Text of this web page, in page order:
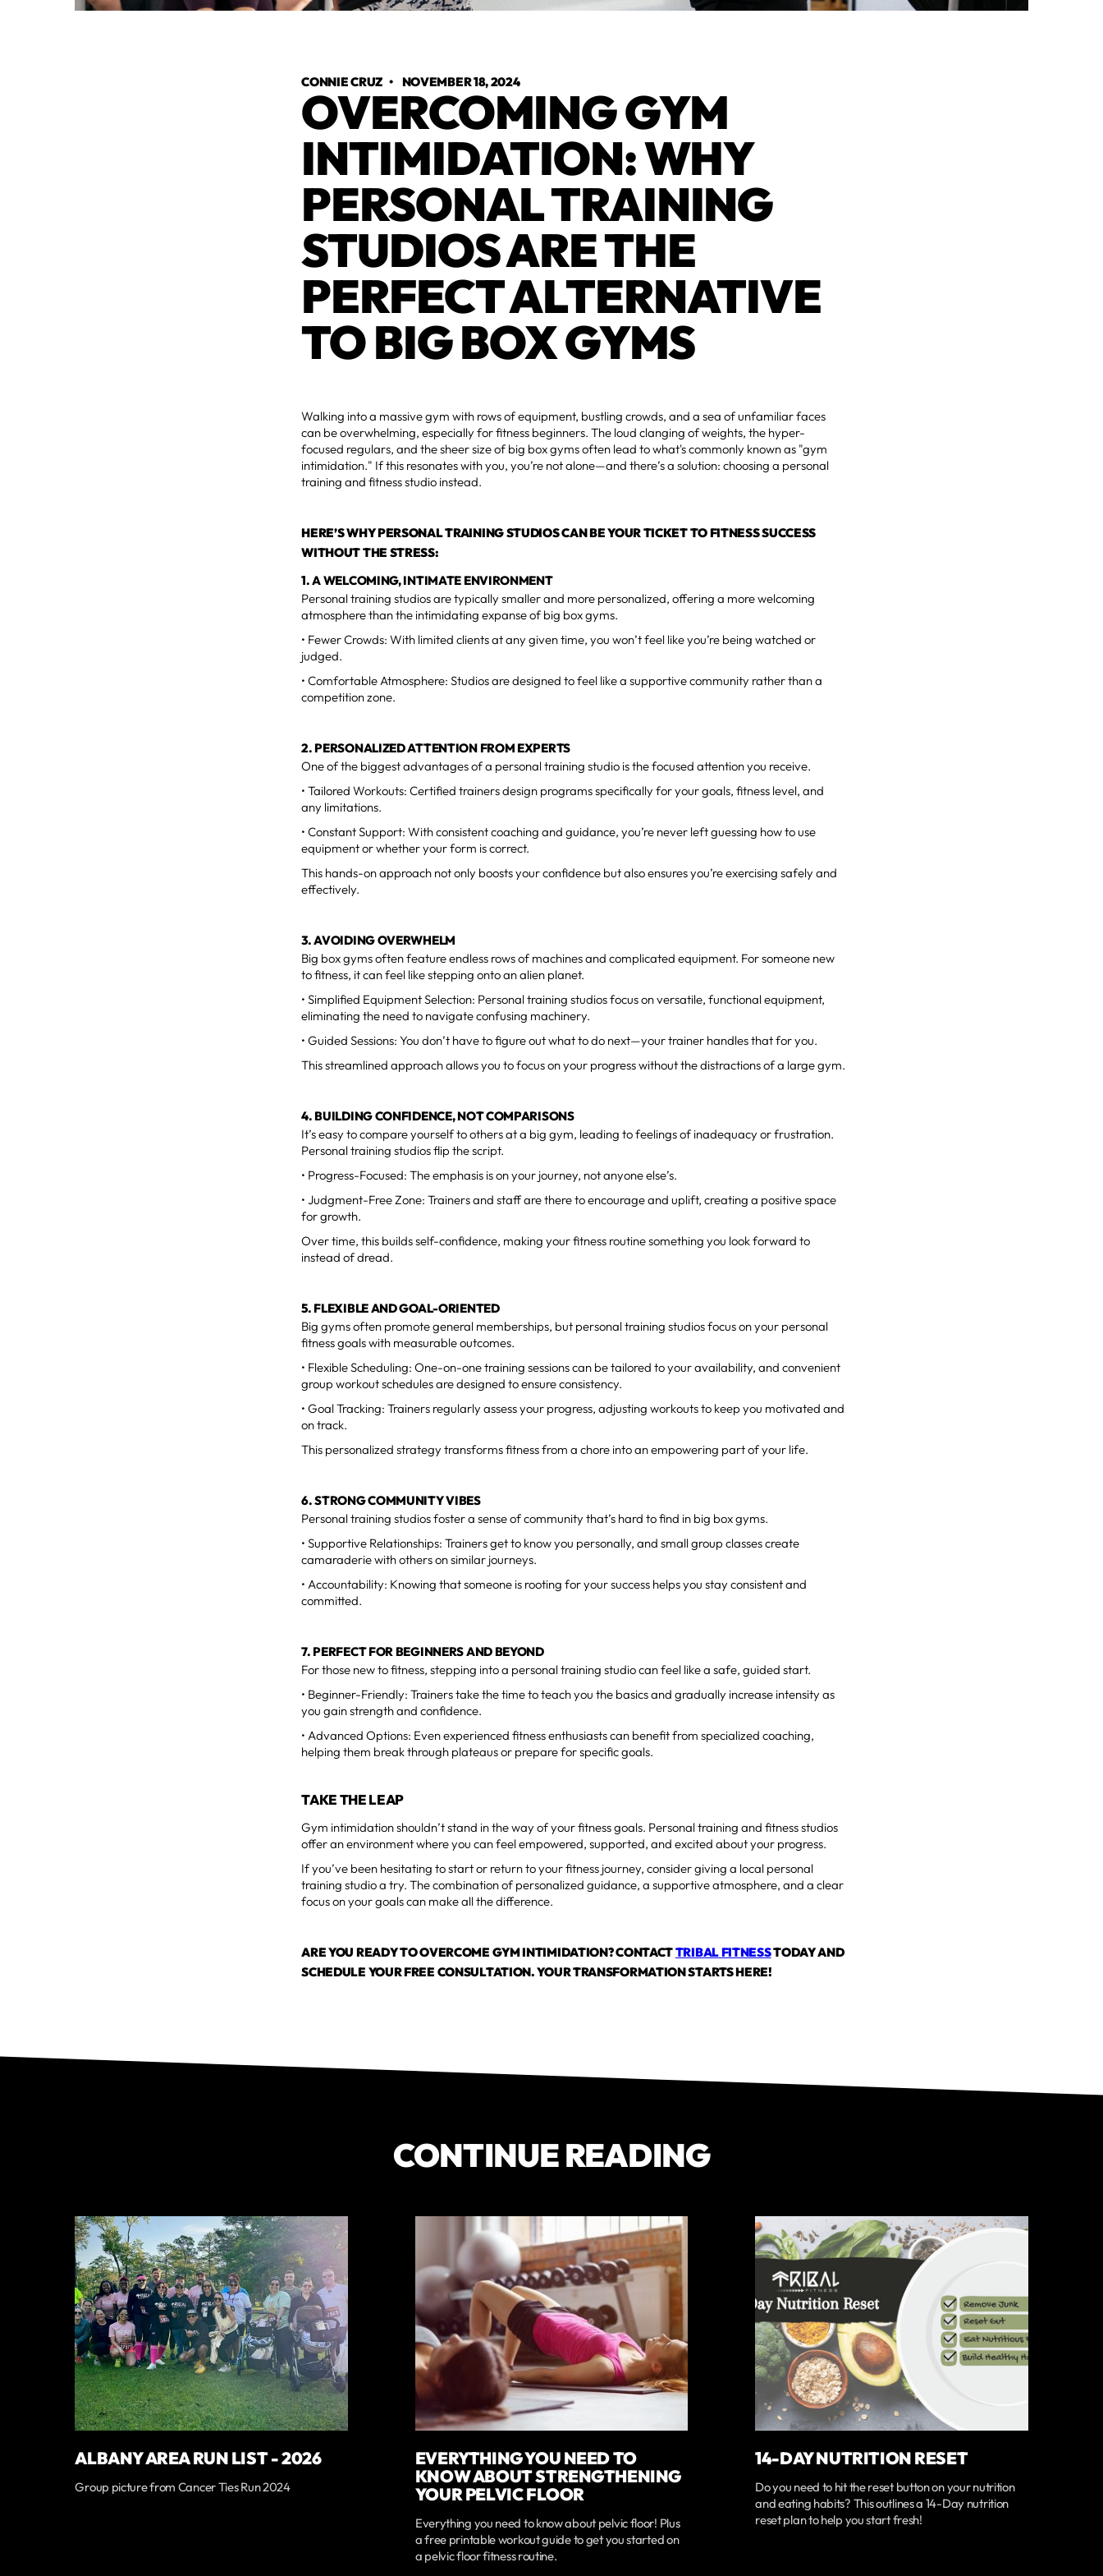
CONNIE CRUZ •NOVEMBER 18, 2024
OVERCOMING GYM
INTIMIDATION: WHY
PERSONAL TRAINING
STUDIOS ARE THE
PERFECT ALTERNATIVE
TO BIG BOX GYMS
Walking into a massive gym with rows of equipment, bustling crowds, and a sea of unfamiliar faces
can be overwhelming, especially for fitness beginners. The loud clanging of weights, the hyper-
focused regulars, and the sheer size of big box gyms often lead to what's commonly known as "gym
intimidation." If this resonates with you, you’re not alone—and there’s a solution: choosing a personal
training and fitness studio instead.
HERE’S WHY PERSONAL TRAINING STUDIOS CAN BE YOUR TICKET TO FITNESS SUCCESS
WITHOUT THE STRESS:
1. A WELCOMING, INTIMATE ENVIRONMENT
Personal training studios are typically smaller and more personalized, offering a more welcoming
atmosphere than the intimidating expanse of big box gyms.
• Fewer Crowds: With limited clients at any given time, you won’t feel like you’re being watched or
judged.
• Comfortable Atmosphere: Studios are designed to feel like a supportive community rather than a
competition zone.
2. PERSONALIZED ATTENTION FROM EXPERTS
One of the biggest advantages of a personal training studio is the focused attention you receive.
• Tailored Workouts: Certified trainers design programs specifically for your goals, fitness level, and
any limitations.
• Constant Support: With consistent coaching and guidance, you’re never left guessing how to use
equipment or whether your form is correct.
This hands-on approach not only boosts your confidence but also ensures you’re exercising safely and
effectively.
3. AVOIDING OVERWHELM
Big box gyms often feature endless rows of machines and complicated equipment. For someone new
to fitness, it can feel like stepping onto an alien planet.
• Simplified Equipment Selection: Personal training studios focus on versatile, functional equipment,
eliminating the need to navigate confusing machinery.
• Guided Sessions: You don’t have to figure out what to do next—your trainer handles that for you.
This streamlined approach allows you to focus on your progress without the distractions of a large gym.
4. BUILDING CONFIDENCE, NOT COMPARISONS
It’s easy to compare yourself to others at a big gym, leading to feelings of inadequacy or frustration.
Personal training studios flip the script.
• Progress-Focused: The emphasis is on your journey, not anyone else’s.
• Judgment-Free Zone: Trainers and staff are there to encourage and uplift, creating a positive space
for growth.
Over time, this builds self-confidence, making your fitness routine something you look forward to
instead of dread.
5. FLEXIBLE AND GOAL-ORIENTED
Big gyms often promote general memberships, but personal training studios focus on your personal
fitness goals with measurable outcomes.
• Flexible Scheduling: One-on-one training sessions can be tailored to your availability, and convenient
group workout schedules are designed to ensure consistency.
• Goal Tracking: Trainers regularly assess your progress, adjusting workouts to keep you motivated and
on track.
This personalized strategy transforms fitness from a chore into an empowering part of your life.
6. STRONG COMMUNITY VIBES
Personal training studios foster a sense of community that’s hard to find in big box gyms.
• Supportive Relationships: Trainers get to know you personally, and small group classes create
camaraderie with others on similar journeys.
• Accountability: Knowing that someone is rooting for your success helps you stay consistent and
committed.
7. PERFECT FOR BEGINNERS AND BEYOND
For those new to fitness, stepping into a personal training studio can feel like a safe, guided start.
• Beginner-Friendly: Trainers take the time to teach you the basics and gradually increase intensity as
you gain strength and confidence.
• Advanced Options: Even experienced fitness enthusiasts can benefit from specialized coaching,
helping them break through plateaus or prepare for specific goals.
TAKE THE LEAP
Gym intimidation shouldn’t stand in the way of your fitness goals. Personal training and fitness studios
offer an environment where you can feel empowered, supported, and excited about your progress.
If you’ve been hesitating to start or return to your fitness journey, consider giving a local personal
training studio a try. The combination of personalized guidance, a supportive atmosphere, and a clear
focus on your goals can make all the difference.
ARE YOU READY TO OVERCOME GYM INTIMIDATION? CONTACTTRIBAL FITNESSTODAY AND
SCHEDULE YOUR FREE CONSULTATION. YOUR TRANSFORMATION STARTS HERE!
CONTINUE READING
ALBANY AREA RUN LIST - 2026
Group picture from Cancer Ties Run 2024
EVERYTHING YOU NEED TO
KNOW ABOUT STRENGTHENING
YOUR PELVIC FLOOR
Everything you need to know about pelvic floor! Plus
a free printable workout guide to get you started on
a pelvic floor fitness routine.
14-DAY NUTRITION RESET
Do you need to hit the reset button on your nutrition
and eating habits? This outlines a 14-Day nutrition
reset plan to help you start fresh!